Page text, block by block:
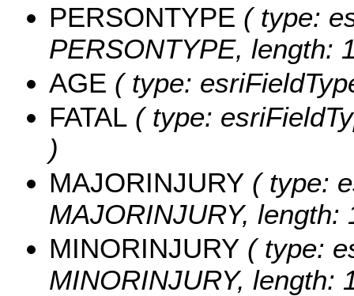
PERSONTYPE ( type:
PERSONTYPE, length:
AGE ( type:
FATAL ( type:
)
MAJORINJURY ( type:
MAJORINJURY, length:
MINORINJURY ( type:
MINORINJURY, length: